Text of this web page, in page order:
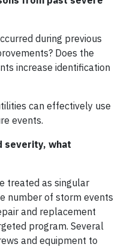
during previous
Does the
increase identification
can effectively use
events.
severity, what
treated as singular
number of storm events
and replacement
program. Several
and equipment to